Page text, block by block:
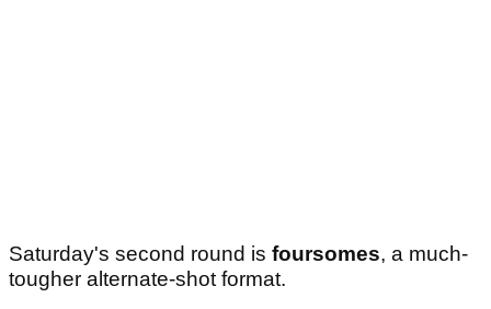
Saturday's second round is foursomes, a much-
tougher alternate-shot format.